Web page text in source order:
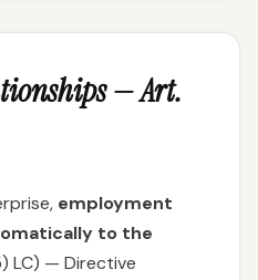
— Art.
employment
to the
LC) — Directive